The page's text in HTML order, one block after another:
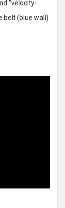
“velocity-
belt (blue wall)